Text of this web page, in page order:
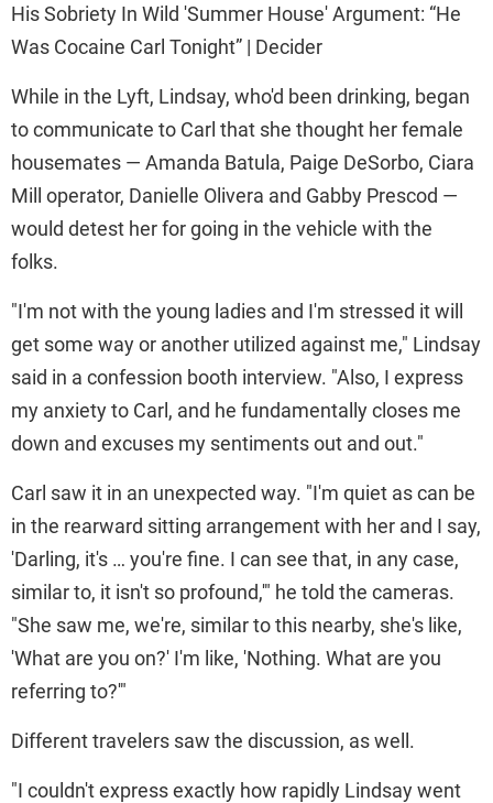
While in the Lyft, Lindsay, who'd been drinking, began
to communicate to Carl that she thought her female
housemates — Amanda Batula, Paige DeSorbo, Ciara
Mill operator, Danielle Olivera and Gabby Prescod —
would detest her for going in the vehicle with the
folks.
"I'm not with the young ladies and I'm stressed it will
get some way or another utilized against me," Lindsay
said in a confession booth interview. "Also, I express
my anxiety to Carl, and he fundamentally closes me
down and excuses my sentiments out and out."
Carl saw it in an unexpected way. "I'm quiet as can be
in the rearward sitting arrangement with her and I say,
'Darling, it's … you're fine. I can see that, in any case,
similar to, it isn't so profound,'" he told the cameras.
"She saw me, we're, similar to this nearby, she's like,
'What are you on?' I'm like, 'Nothing. What are you
referring to?'"
Different travelers saw the discussion, as well.
"I couldn't express exactly how rapidly Lindsay went